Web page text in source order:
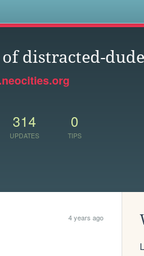
distracted-
314
UPDATES
0
TIPS
4 years ago